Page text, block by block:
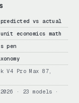
vs actual
economics math
pen
V4 Pro Max 87,
· 23 models ·